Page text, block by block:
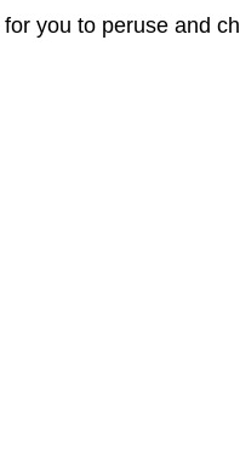
for you to peruse and